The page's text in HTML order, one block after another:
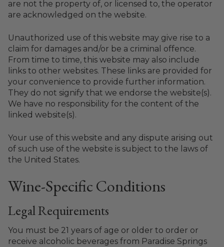
are not the property of, or licensed to, the operator
are acknowledged on the website.
Unauthorized use of this website may give rise to a
claim for damages and/or be a criminal offence.
From time to time, this website may also include
links to other websites. These links are provided for
your convenience to provide further information.
They do not signify that we endorse the website(s).
We have no responsibility for the content of the
linked website(s).
Your use of this website and any dispute arising out
of such use of the website is subject to the laws of
the United States.
Wine-Specific Conditions
Legal Requirements
You must be 21 years of age or older to order or
receive alcoholic beverages from Paradise Springs